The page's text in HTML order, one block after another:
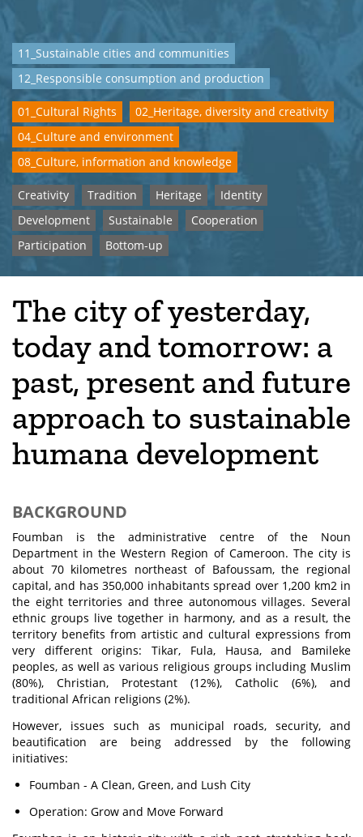
11_Sustainable cities and communities
12_Responsible consumption and production
01_Cultural Rights
02_Heritage, diversity and creativity
04_Culture and environment
08_Culture, information and knowledge
Creativity Tradition Heritage
Identity
Development
Sustainable
Cooperation
Participation
Bottom-up
The city of yesterday,
today and tomorrow: a
past, present and future
approach to sustainable
humana development
BACKGROUND
Foumban is the administrative centre of the Noun
Department in the Western Region of Cameroon. The city is
about 70 kilometres northeast of Bafoussam, the regional
capital, and has 350,000 inhabitants spread over 1,200 km2 in
the eight territories and three autonomous villages. Several
ethnic groups live together in harmony, and as a result, the
territory benefits from artistic and cultural expressions from
very different origins: Tikar, Fula, Hausa, and Bamileke
peoples, as well as various religious groups including Muslim
(80%), Christian, Protestant (12%), Catholic (6%), and
traditional African religions (2%).
However, issues such as municipal roads, security, and
beautification are being addressed by the following
initiatives:
Foumban - A Clean, Green, and Lush City
Operation: Grow and Move Forward